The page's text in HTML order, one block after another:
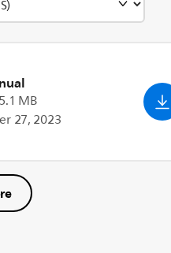
MB
27, 2023